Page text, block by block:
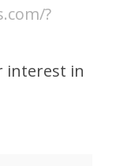
?
interest in